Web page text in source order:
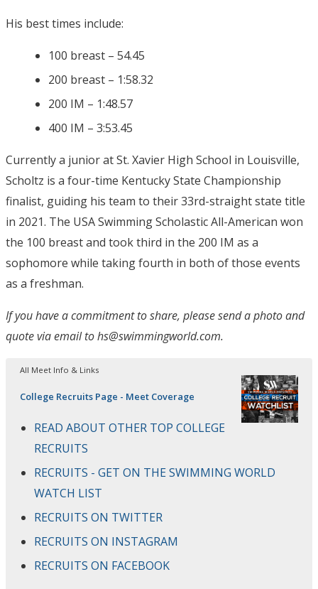
His best times include:
100 breast – 54.45
200 breast – 1:58.32
200 IM – 1:48.57
400 IM – 3:53.45
Currently a junior at St. Xavier High School in Louisville,
Scholtz is a four-time Kentucky State Championship
finalist, guiding his team to their 33rd-straight state title
in 2021. The USA Swimming Scholastic All-American won
the 100 breast and took third in the 200 IM as a
sophomore while taking fourth in both of those events
as a freshman.
If you have a commitment to share, please send a photo and
quote via email to hs@swimmingworld.com.
All Meet Info & Links
College Recruits Page - Meet Coverage
READ ABOUT OTHER TOP COLLEGE
RECRUITS
RECRUITS - GET ON THE SWIMMING WORLD
WATCH LIST
RECRUITS ON TWITTER
RECRUITS ON INSTAGRAM
RECRUITS ON FACEBOOK